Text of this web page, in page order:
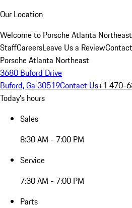
Our Location
Welcome to Porsche Atlanta Northeast
StaffCareersLeave Us a Review
Porsche Atlanta Northeast
3680 Buford Drive
Buford, Ga 30519Contact Us+1 470-
Today's hours
Sales
8:30 AM - 7:00 PM
Service
7:30 AM - 7:00 PM
Parts